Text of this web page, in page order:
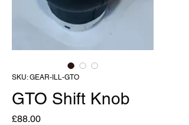
SKU: GEAR-ILL-GTO
GTO Shift Knob
£88.00Price